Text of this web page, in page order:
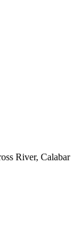
River, Calabar